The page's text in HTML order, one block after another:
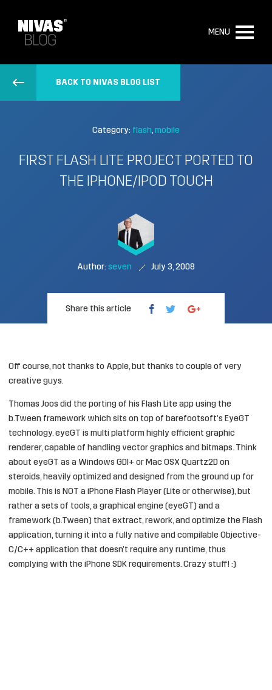
MENU
BACK TO NIVAS BLOG LIST
Category: flash mobile
FIRST FLASH LITE PROJECT PORTED TO
THE IPHONE/IPOD TOUCH
Author: seven July 3, 2008
Share this article
Off course, not thanks to Apple, but thanks to couple of very
creative guys.
Thomas Joos did the porting of his Flash Lite app using the
b.Tween framework which sits on top of barefootsoft’s EyeGT
technology. eyeGT is multi platform highly efficient graphic
renderer, capable of handling vector graphics and bitmaps. Think
about eyeGT as a Windows GDI+ or Mac OSX Quartz2D on
steroids, heavily optimized and designed from the ground up for
mobile. This is NOT a iPhone Flash Player (Lite or otherwise), but
rather a sets of tools, a graphical engine (eyeGT) and a
framework (b.Tween) that extract, rework, and optimize the Flash
application, turning it into a fully native and compilable Objective-
C/C++ application that doesn’t require any runtime, thus
complying with the iPhone SDK requirements. Crazy stuff! :)